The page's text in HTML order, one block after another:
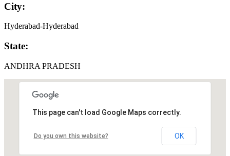
City:
Hyderabad-Hyderabad
State:
ANDHRA PRADESH
This page can't load Google Maps correctly.
Do you own this website? OK